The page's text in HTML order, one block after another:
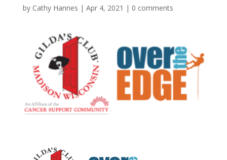
by Cathy Hannes | Apr 4, 2021 | 0 comments